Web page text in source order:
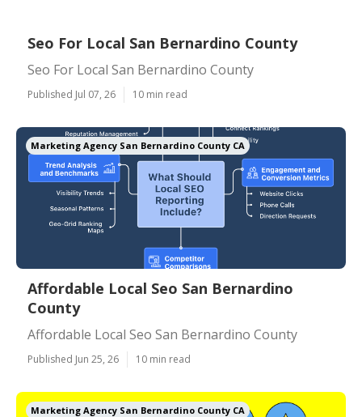
Seo For Local San Bernardino County
Seo For Local San Bernardino County
Published Jul 07, 26 10 min read
Marketing Agency San Bernardino County CA
Affordable Local Seo San Bernardino
County
Affordable Local Seo San Bernardino County
Published Jun 25, 26 10 min read
Marketing Agency San Bernardino County CA